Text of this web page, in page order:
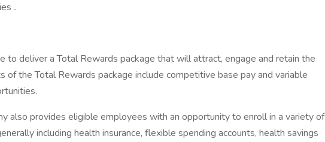
.
to deliver a Total Rewards package that will attract, engage and retain the
of the Total Rewards package include competitive base pay and variable
also provides eligible employees with an opportunity to enroll in a variety of
including health insurance, flexible spending accounts, health savings